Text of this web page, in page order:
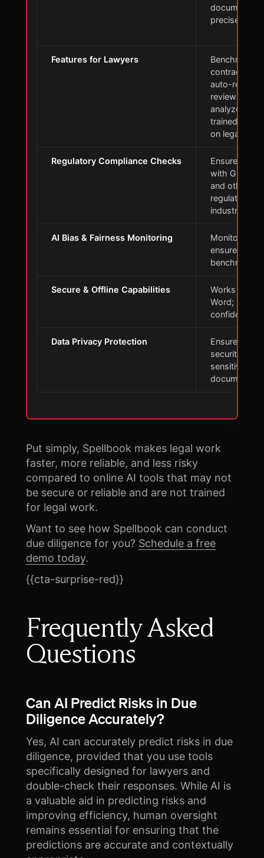
documents
precise
Features for Lawyers
Benchmarks
contract
auto-
reviews, and
analyzes
trained
on legal data
Regulatory Compliance Checks
Ensures
with GDPR,
and other
regulations
industry
AI Bias & Fairness Monitoring
Monitors AI
ensure
Secure & Offline Capabilities
Works in
Word; keeps
confidential
Data Privacy Protection
Ensures data
security for
sensitive
documents
Put simply, Spellbook makes legal work
faster, more reliable, and less risky
compared to online AI tools that may not
be secure or reliable and are not trained
for legal work.
Want to see how Spellbook can conduct
due diligence for you? Schedule a free
demo today.
{{cta-surprise-red}}
Frequently Asked
Questions
Can AI Predict Risks in Due
Diligence Accurately?
Yes, AI can accurately predict risks in due
diligence, provided that you use tools
specifically designed for lawyers and
double-check their responses. While AI is
a valuable aid in predicting risks and
improving efficiency, human oversight
remains essential for ensuring that the
predictions are accurate and contextually